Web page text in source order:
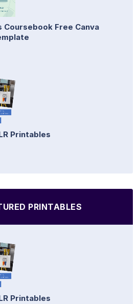
Coursebook Free Canva
Printables
PRINTABLES
Printables